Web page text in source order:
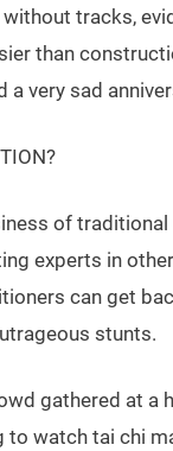
tracks,
than
a very sad
of traditional
experts in
can get
stunts.
gathered at a
to watch tai chi